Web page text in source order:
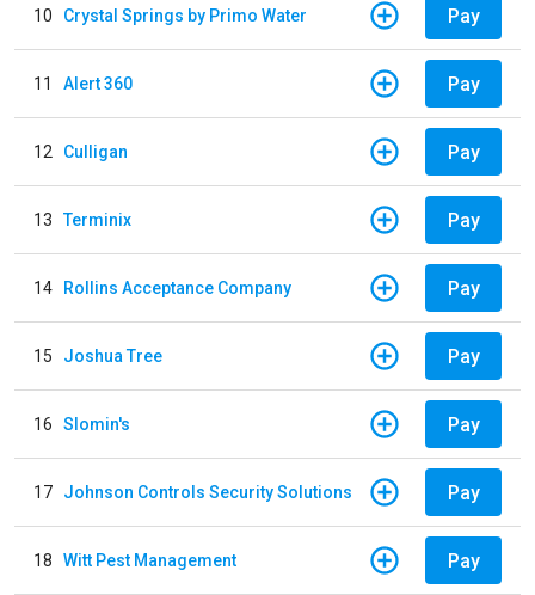
10 Crystal Springs by Primo Water Pay
11 Alert 360 Pay
12 Culligan Pay
13 Terminix Pay
14 Rollins Acceptance Company Pay
15 Joshua Tree Pay
16 Slomin's Pay
17 Johnson Controls Security Solutions Pay
18 Witt Pest Management Pay